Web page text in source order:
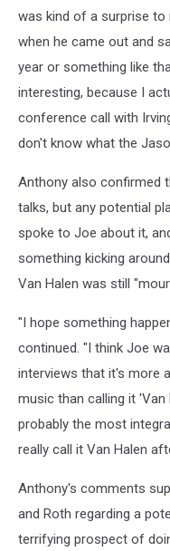
was kind of a surprise
when he came out and
year or something like
interesting, because I
conference call with
don't know what the
Anthony also confirmed
talks, but any potential
spoke to Joe about it,
something kicking
Van Halen was still
"I hope something
continued. "I think Joe
interviews that it's more
music than calling it 'Van
probably the most
really call it Van Halen
Anthony's comments
and Roth regarding a
terrifying prospect of